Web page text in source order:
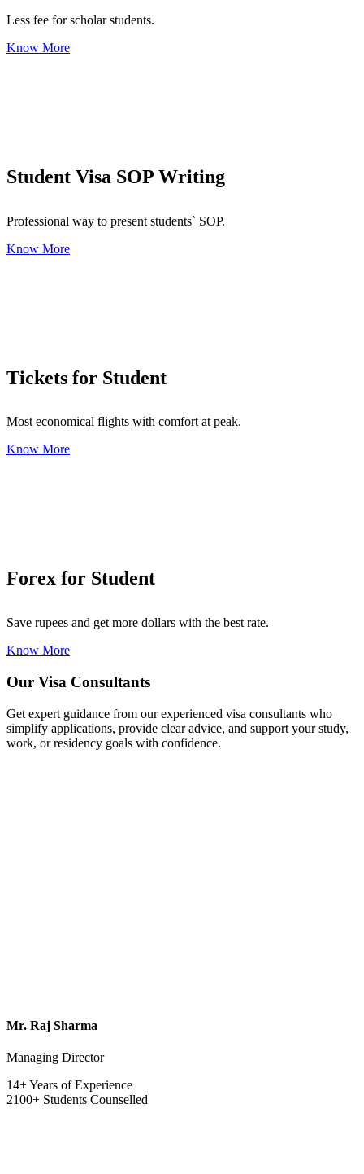
Less fee for scholar students.
Know More
Student Visa SOP Writing
Professional way to present students` SOP.
Know More
Tickets for Student
Most economical flights with comfort at peak.
Know More
Forex for Student
Save rupees and get more dollars with the best rate.
Know More
Our Visa Consultants
Get expert guidance from our experienced visa consultants who
simplify applications, provide clear advice, and support your study,
work, or residency goals with confidence.
Mr. Raj Sharma
Managing Director
14+ Years of Experience
2100+ Students Counselled